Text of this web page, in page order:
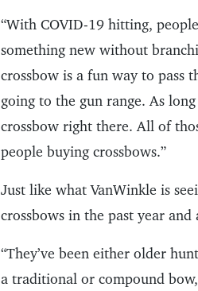
“With COVID-19 hitting,
something new without
crossbow is a fun way to pass
going to the gun range. As
crossbow right there. All of
people buying crossbows.”
Just like what VanWinkle is
crossbows in the past year
“They’ve been either older
a traditional or compound